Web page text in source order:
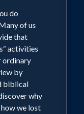
do
of us
that
activities
ordinary
by
biblical
why
we lost